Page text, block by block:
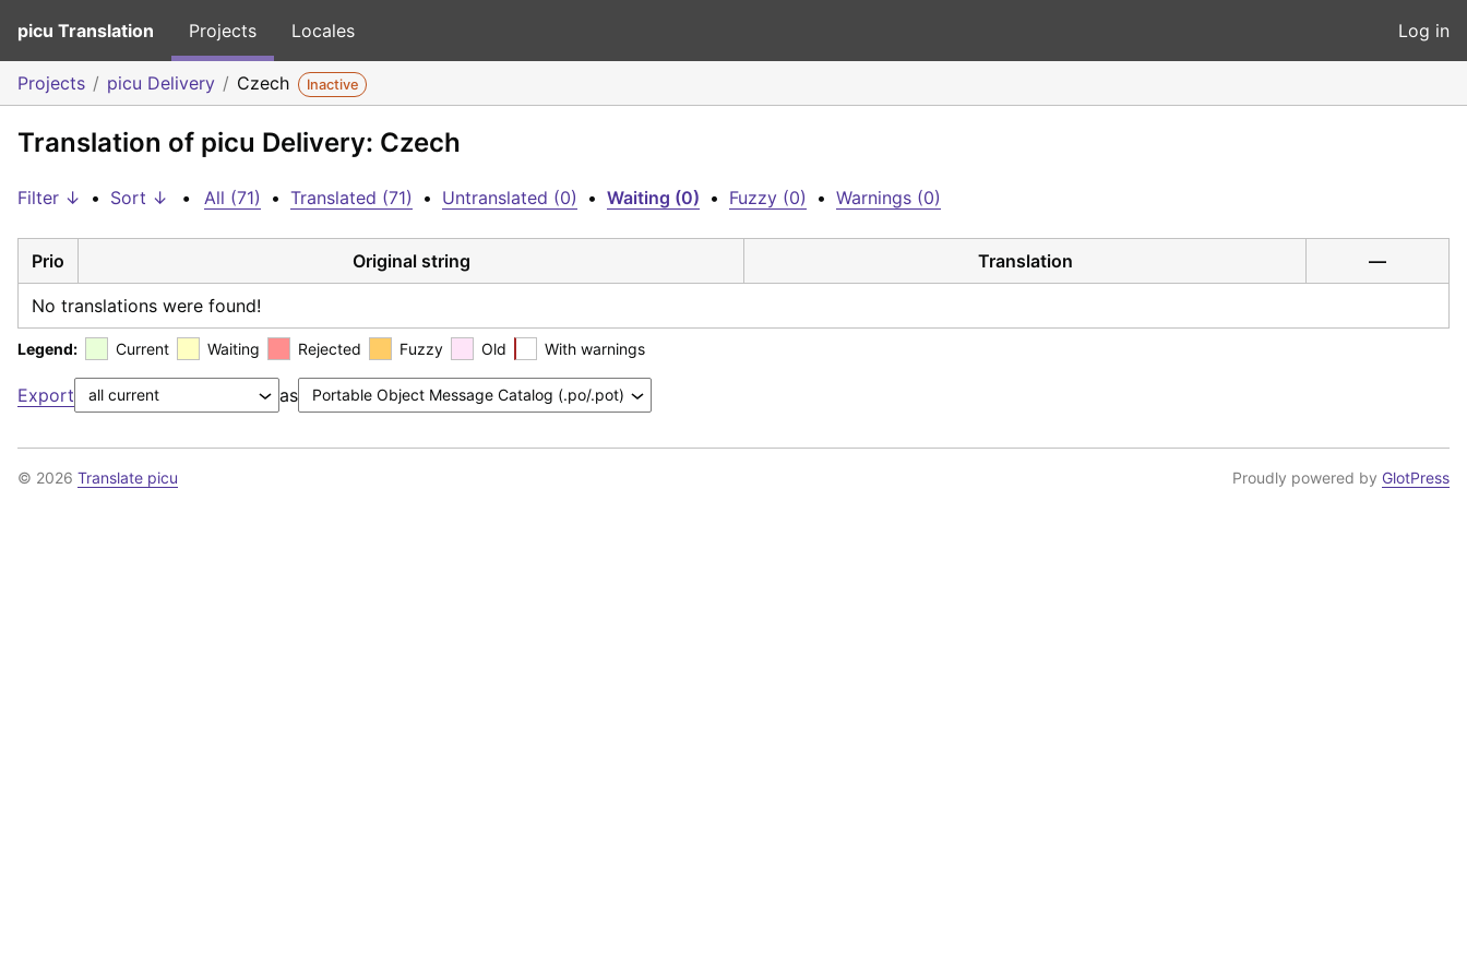
picu Translation Projects Locales Log in
Projects picu Delivery Czech Inactive
Translation of picu Delivery: Czech
Filter ↓ • Sort ↓ • All (71) • Translated (71) • Untranslated (0) • Waiting (0) • Fuzzy (0) • Warnings (0)
Prio Original string Translation —
No translations were found!
Legend: Current Waiting Rejected Fuzzy Old With warnings
Export as
© 2026 Translate picu Proudly powered by GlotPress